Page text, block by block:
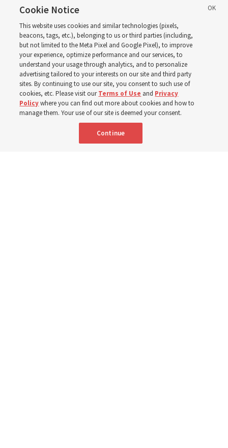
in Wyoming
The Cody Wyoming Temple dedication in October will be
the first time Elder Clark G. Gilbert has dedicated a
temple
7 Aug 2026, 1:37 p.m. MDT
Spanish | Portuguese
Cookie Notice
This website uses cookies and similar technologies (pixels,
beacons, tags, etc.), belonging to us or third parties (including,
but not limited to the Meta Pixel and Google Pixel), to improve
your experience, optimize performance and our services, to
understand your usage through analytics, and to personalize
advertising tailored to your interests on our site and third party
sites. By continuing to use our site, you consent to such use of
cookies, etc. Please visit ourTerms of Use and Privacy
Policywhere you can find out more about cookies and how to
manage them. Your use of our site is deemed your consent.
Continue